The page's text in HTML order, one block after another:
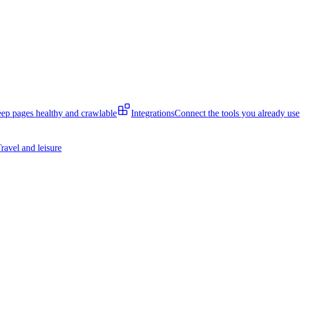
pages healthy and crawlable IntegrationsConnect the tools you already use
and leisure